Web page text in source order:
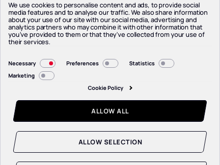
We use cookies to personalise content and ads, to provide social
media features and to analyse our traffic. We also share information
about your use of our site with our social media, advertising and
analytics partners who may combine it with other information that
you’ve provided to them or that they’ve collected from your use of
their services.
Consent
Selection
Necessary Preferences
Statistics
Marketing
Cookie Policy
ALLOW ALL
ALLOW SELECTION